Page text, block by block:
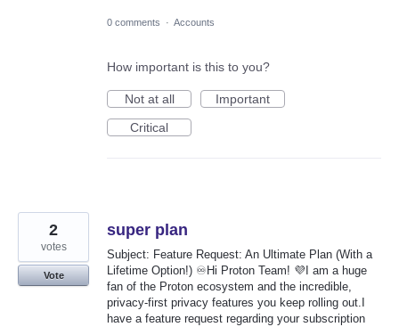
0 comments · Accounts
How important is this to you?
Not at all
Important
Critical
super plan
Subject: Feature Request: An Ultimate Plan (With a
Lifetime Option!) ♾️Hi Proton Team! 💜I am a huge
fan of the Proton ecosystem and the incredible,
privacy-first privacy features you keep rolling out.I
have a feature request regarding your subscription
2
votes
Vote